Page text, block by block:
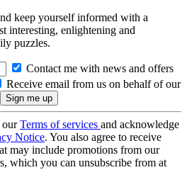
keep yourself informed with a
interesting, enlightening and
puzzles.
Contact me with news and offers
Receive email from us on behalf of our
ourTerms of services and acknowledge
Notice. You also agree to receive
may include promotions from our
which you can unsubscribe from at